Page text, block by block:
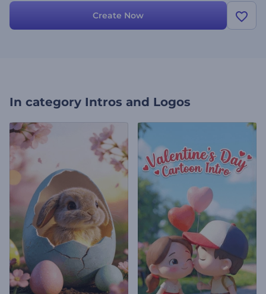
Create Now
In category Intros and Logos